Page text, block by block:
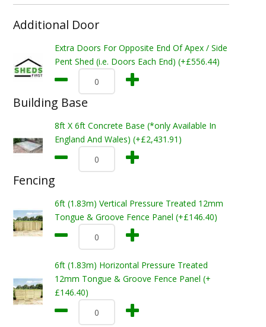
Additional Door
Extra Doors For Opposite End Of Apex / Side
Pent Shed (i.e. Doors Each End) (+£556.44)
Building Base
8ft X 6ft Concrete Base (*only Available In
England And Wales) (+£2,431.91)
Fencing
6ft (1.83m) Vertical Pressure Treated 12mm
Tongue & Groove Fence Panel (+£146.40)
6ft (1.83m) Horizontal Pressure Treated
12mm Tongue & Groove Fence Panel (+
£146.40)